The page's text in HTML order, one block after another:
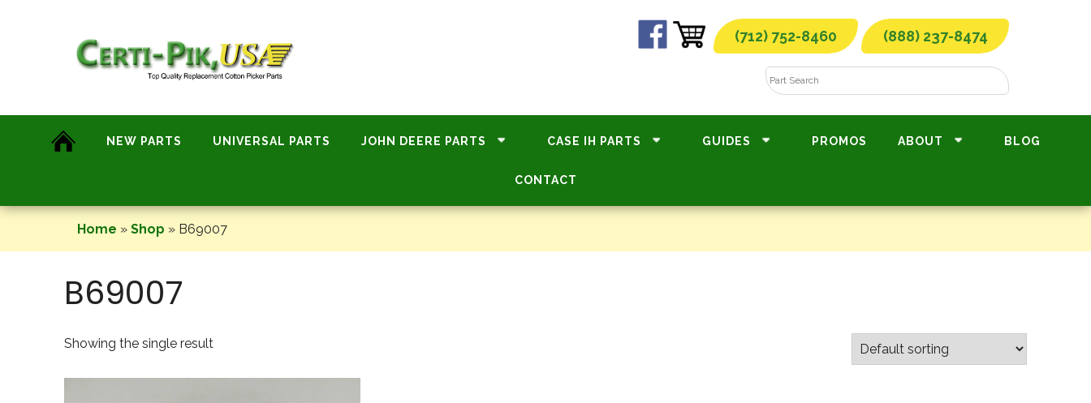
(712) 752-8460 (888) 237-8474
NEW PARTS UNIVERSAL PARTS JOHN DEERE PARTS CASE IH PARTS GUIDES PROMOS ABOUT BLOG
CONTACT
Home » Shop » B69007
B69007
Showing the single result